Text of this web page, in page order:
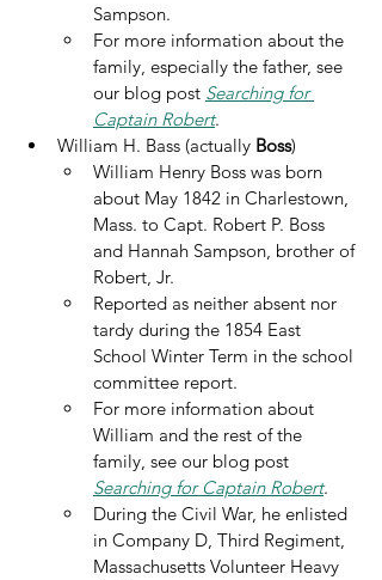
Sampson.
For more information about the
family, especially the father, see
our blog post Searching for
Captain Robert.
William H. Bass (actually Boss)
William Henry Boss was born
about May 1842 in Charlestown,
Mass. to Capt. Robert P. Boss
and Hannah Sampson, brother of
Robert, Jr.
Reported as neither absent nor
tardy during the 1854 East
School Winter Term in the school
committee report.
For more information about
William and the rest of the
family, see our blog post
Searching for Captain Robert.
During the Civil War, he enlisted
in Company D, Third Regiment,
Massachusetts Volunteer Heavy